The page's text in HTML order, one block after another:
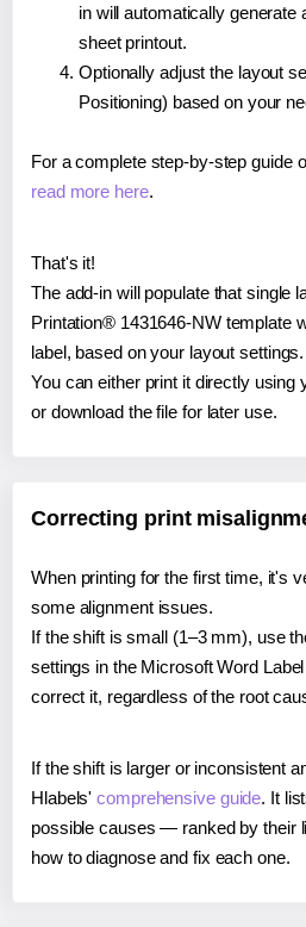
in will automatically generate
sheet printout.
Optionally adjust the layout
Positioning) based on your
For a complete step-by-step guide
read more here.
That's it!
The add-in will populate that single
Printation® 1431646-NW template
label, based on your layout settings.
You can either print it directly using
or download the file for later use.
Correcting print
When printing for the first time, it's
some alignment issues.
If the shift is small (1–3 mm), use
settings in the Microsoft Word
correct it, regardless of the root
If the shift is larger or inconsistent
Hlabels'comprehensive guide. It
possible causes — ranked by their
how to diagnose and fix each one.